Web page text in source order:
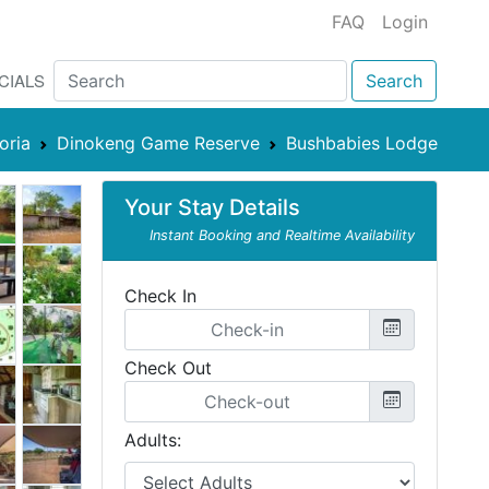
FAQ Login
Search
Dinokeng Game Reserve Bushbabies Lodge
Your Stay Details
Instant Booking and Realtime Availability
Check In
Check Out
Adults: